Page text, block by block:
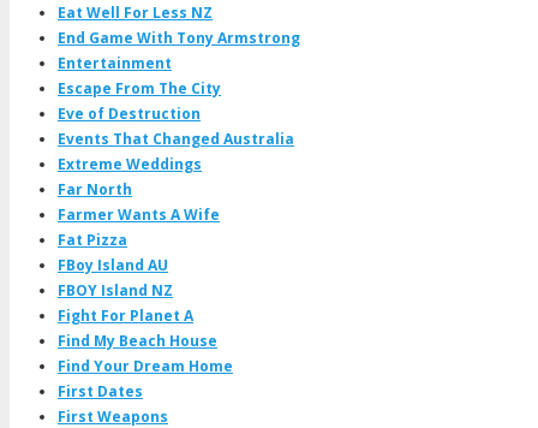
Eat Well For Less NZ
End Game With Tony Armstrong
Entertainment
Escape From The City
Eve of Destruction
Events That Changed Australia
Extreme Weddings
Far North
Farmer Wants A Wife
Fat Pizza
FBoy Island AU
FBOY Island NZ
Fight For Planet A
Find My Beach House
Find Your Dream Home
First Dates
First Weapons